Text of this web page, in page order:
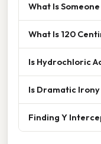
What Is
What Is 120
Is Hydrochloric
Is Dramatic
Finding Y